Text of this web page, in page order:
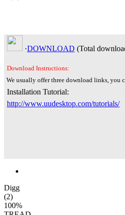
·DOWNLOAD (Total
Download Instructions:
We usually offer three download links, you
Installation Tutorial:
http://www.uudesktop.com/tutorials/
Digg
(2)
100%